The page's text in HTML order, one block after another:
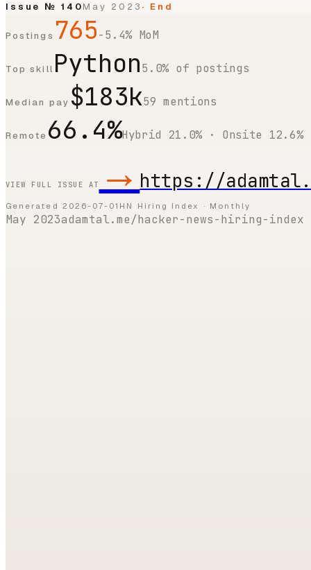
Issue № 140May 2023 · End
Postings 765-5.4% MoM
Top skill Python5.0% of postings
Median pay $183k59 mentions
Remote 66.4%Hybrid 21.0% · Onsite 12.6%
VIEW FULL ISSUE AT → https://
Generated 2026-07-01 HN Hiring Index · Monthly
May 2023adamtal.me/hacker-news-hiring-index